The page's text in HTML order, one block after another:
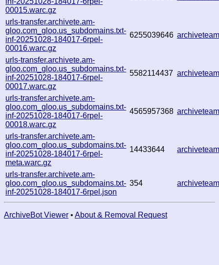
00015.warc.gz
urls-transfer.archivete.am-
gloo.com_gloo.us_subdomains.txt-
inf-20251028-184017-6rpel-
00016.warc.gz
6255039646
urls-transfer.archivete.am-
gloo.com_gloo.us_subdomains.txt-
inf-20251028-184017-6rpel-
00017.warc.gz
5582114437
urls-transfer.archivete.am-
gloo.com_gloo.us_subdomains.txt-
inf-20251028-184017-6rpel-
00018.warc.gz
4565957368
urls-transfer.archivete.am-
gloo.com_gloo.us_subdomains.txt-
inf-20251028-184017-6rpel-
meta.warc.gz
14433644
urls-transfer.archivete.am-
gloo.com_gloo.us_subdomains.txt-
inf-20251028-184017-6rpel.json
354
ArchiveBot Viewer • About & Removal Request